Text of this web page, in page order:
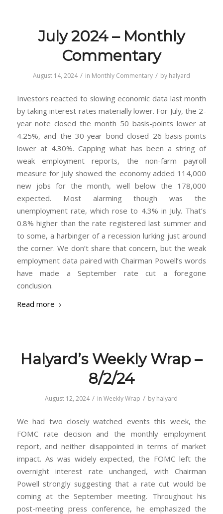
July 2024 – Monthly
Commentary
August 14, 2024 / in Monthly Commentary / by halyard
Investors reacted to slowing economic data last month
by taking interest rates materially lower. For July, the 2-
year note closed the month 50 basis-points lower at
4.25%, and the 30-year bond closed 26 basis-points
lower at 4.30%. Capping what has been a string of
weak employment reports, the non-farm payroll
measure for July showed the economy added 114,000
new jobs for the month, well below the 178,000
expected. Most alarming though was the
unemployment rate, which rose to 4.3% in July. That’s
0.8% higher than the rate registered last summer and
to some, a harbinger of a recession lurking just around
the corner. We don’t share that concern, but the weak
employment data paired with Chairman Powell’s words
have made a September rate cut a foregone
conclusion.
Read more
Halyard’s Weekly Wrap –
8/2/24
August 12, 2024 / inWeekly Wrap / by halyard
We had two closely watched events this week, the
FOMC rate decision and the monthly employment
report, and neither disappointed in terms of market
impact. As was widely expected, the FOMC left the
overnight interest rate unchanged, with Chairman
Powell strongly suggesting that a rate cut would be
coming at the September meeting. Throughout his
post-meeting press conference, he emphasized the